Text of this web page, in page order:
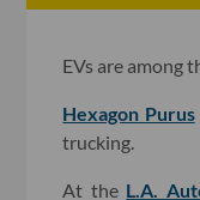
EVs are among
Hexagon Purus
trucking.
At the L.A.